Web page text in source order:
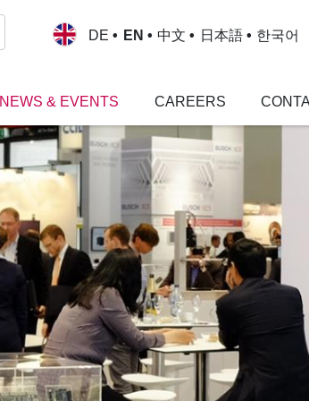
DE EN 中文 日本語 한국어
NEWS & EVENTS CAREERS